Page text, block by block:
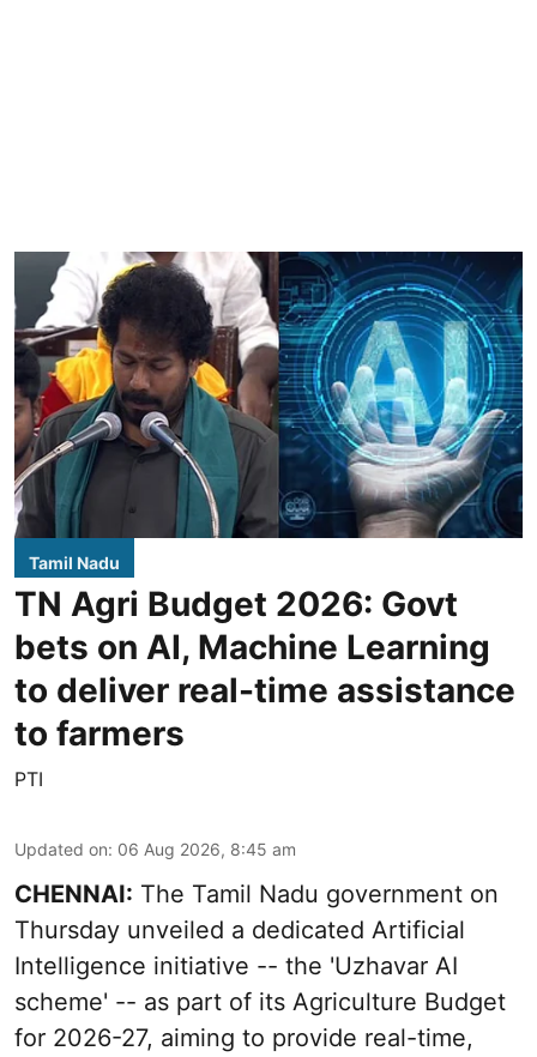
Tamil Nadu
TN Agri Budget 2026: Govt
bets on AI, Machine Learning
to deliver real-time assistance
to farmers
PTI
Updated on: 06 Aug 2026, 8:45 am
CHENNAI: The Tamil Nadu government on
Thursday unveiled a dedicated Artificial
Intelligence initiative -- the 'Uzhavar AI
scheme' -- as part of its Agriculture Budget
for 2026-27, aiming to provide real-time,